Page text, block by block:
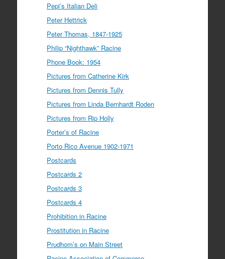
Pepi’s Italian Deli
Peter Hettrick
Peter Thomas, 1847-1925
Philip “Nighthawk” Racine
Phone Book: 1954
Pictures from Catherine Kirk
Pictures from Dennis Tully
Pictures from Linda Bernhardt Roden
Pictures from Rip Holly
Porter’s of Racine
Porto Rico Avenue 1902-1971
Postcards
Postcards 2
Postcards 3
Postcards 4
Prohibition in Racine
Prostitution in Racine
Prudhom’s on Main Street